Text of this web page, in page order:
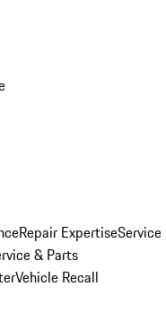
Repair ExpertiseService
& Parts
Vehicle Recall